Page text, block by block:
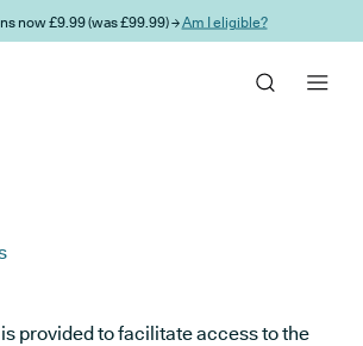
now £9.99 (was £99.99) →Am I eligible?
provided to facilitate access to the